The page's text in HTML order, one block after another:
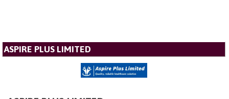
ASPIRE PLUS LIMITED